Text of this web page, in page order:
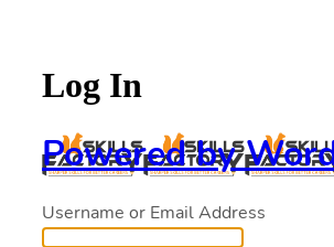
Log In
Powered by
Username or Email Address